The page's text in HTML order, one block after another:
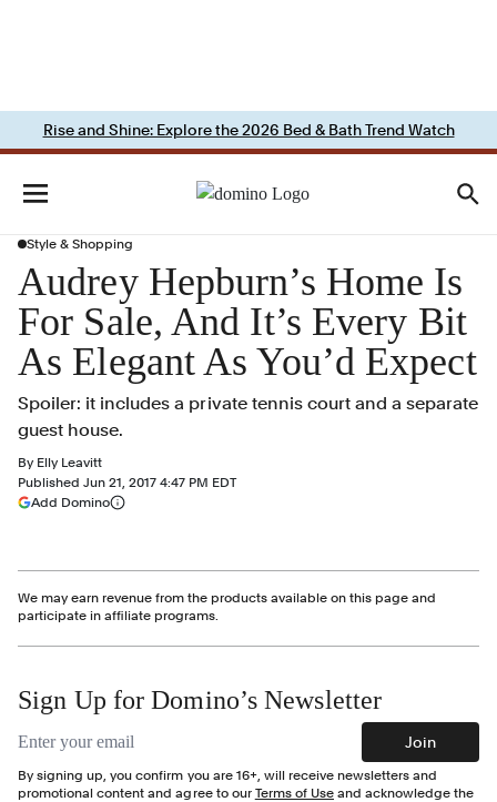
Rise and Shine: Explore the 2026 Bed & Bath Trend Watch
Style & Shopping
Audrey Hepburn’s Home Is
For Sale, And It’s Every Bit
As Elegant As You’d Expect
Spoiler: it includes a private tennis court and a separate
guest house.
By Elly Leavitt
Published Jun 21, 2017 4:47 PM EDT
Add Domino(opens in a new tab)
We may earn revenue from the products available on this page and
participate in affiliate programs.
Sign Up for Domino’s Newsletter
Email address Join
By signing up, you confirm you are 16+, will receive newsletters and
promotional content and agree to our Terms of Use and acknowledge the